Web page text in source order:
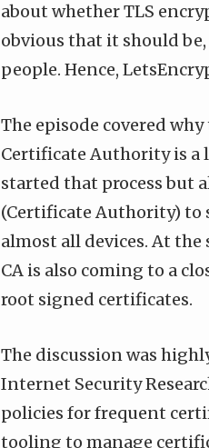
about whether TLS
obvious that it should
people. Hence,
The episode covered
Certificate Authority is a
started that process but
(Certificate Authority)
almost all devices. At
CA is also coming to a
root signed certificates.
The discussion was
Internet Security
policies for frequent
tooling to manage